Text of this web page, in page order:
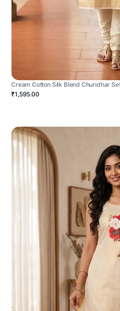
Cream Cotton Silk Blend Churidhar
₹1,595.00